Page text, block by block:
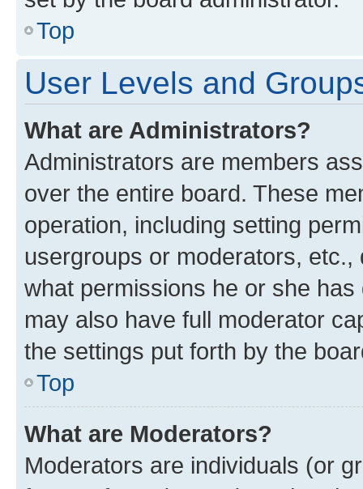
Top
User Levels and
What are Administrators?
Administrators are members
over the entire board. These
operation, including setting
usergroups or moderators,
what permissions he or she
may also have full moderator
the settings put forth by the
Top
What are Moderators?
Moderators are individuals (or